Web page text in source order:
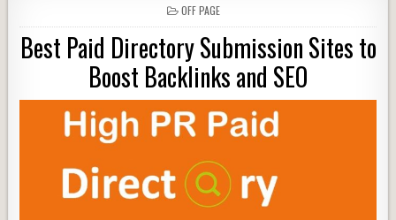
POSTED
IN
OFF PAGE
Best Paid Directory Submission Sites to
Boost Backlinks and SEO